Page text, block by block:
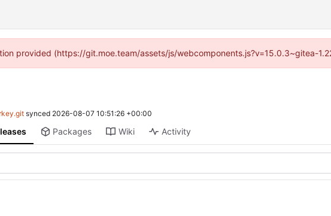
provided (https://git.moe.team/assets/js/webcomponents.js?v=15.0.3~gitea-
synced 2026-08-07 10:51:26 +00:00
Packages Wiki Activity